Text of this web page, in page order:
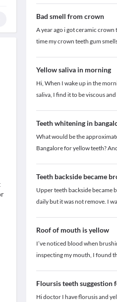
Bad smell from crown
A year ago i got ceramic
time my crown teeth gum
Yellow saliva in morning
Hi, When I wake up in the
saliva, I find it to be viscous
Teeth whitening in
What would be the
Bangalore for yellow teeth?
Teeth backside became
Upper teeth backside became
daily but it was not remove. I
Roof of mouth is yellow
I’ve noticed blood when
inspecting my mouth, I found
Floursis teeth suggestion
Hi doctor I have florusis and